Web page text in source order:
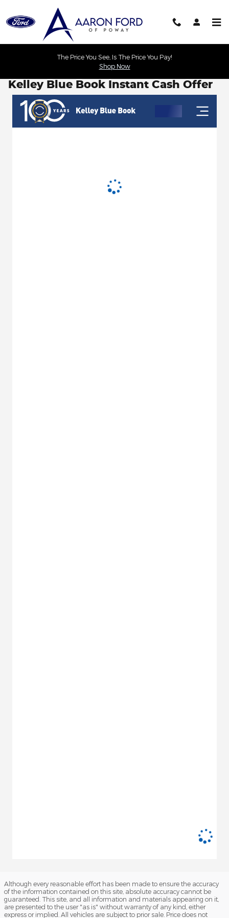
The Price You See, Is The Price You Pay!
Shop Now
Kelley Blue Book Instant Cash Offer
Although every reasonable effort has been made to ensure the accuracy
of the information contained on this site, absolute accuracy cannot be
guaranteed. This site, and all information and materials appearing on it,
are presented to the user "as is" without warranty of any kind, either
express or implied. All vehicles are subject to prior sale. Price does not